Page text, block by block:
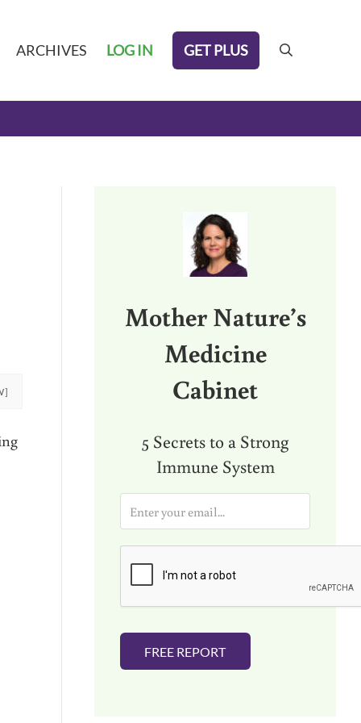
ARCHIVES LOG IN GET PLUS search
Mother Nature’s
Medicine
Cabinet
5 Secrets to a Strong
Immune System
a
i
FREE REPORT